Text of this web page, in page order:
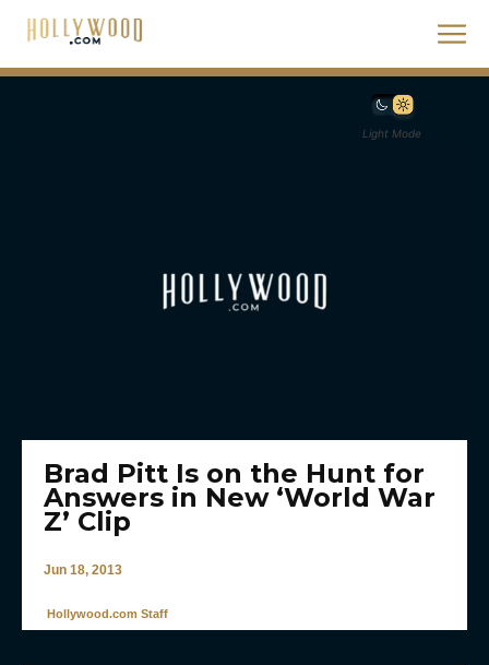
Light Mode
Brad Pitt Is on the Hunt for
Answers in New ‘World War
Z’ Clip
Jun 18, 2013
Hollywood.com Staff